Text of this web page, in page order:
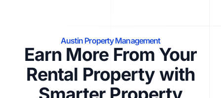
Austin Property Management
Earn More From Your
Rental Property with